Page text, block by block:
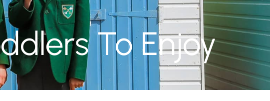
To Enjoy